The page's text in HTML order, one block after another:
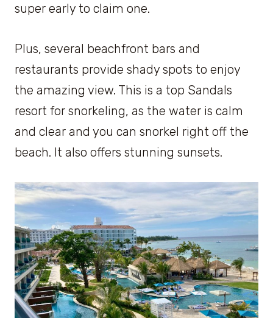
super early to claim one.
Plus, several beachfront bars and
restaurants provide shady spots to enjoy
the amazing view. This is a top Sandals
resort for snorkeling, as the water is calm
and clear and you can snorkel right off the
beach. It also offers stunning sunsets.